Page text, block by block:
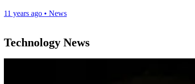
11 years ago • News
Technology News